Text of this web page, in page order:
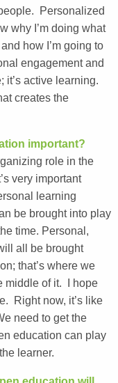
Personalized
why I’m doing what
how I’m going to
engagement and
it’s active learning.
creates the
important?
role in the
very important
learning
be brought into play
time. Personal,
all be brought
that’s where we
middle of it. I hope
Right now, it’s like
need to get the
education can play
the learner.